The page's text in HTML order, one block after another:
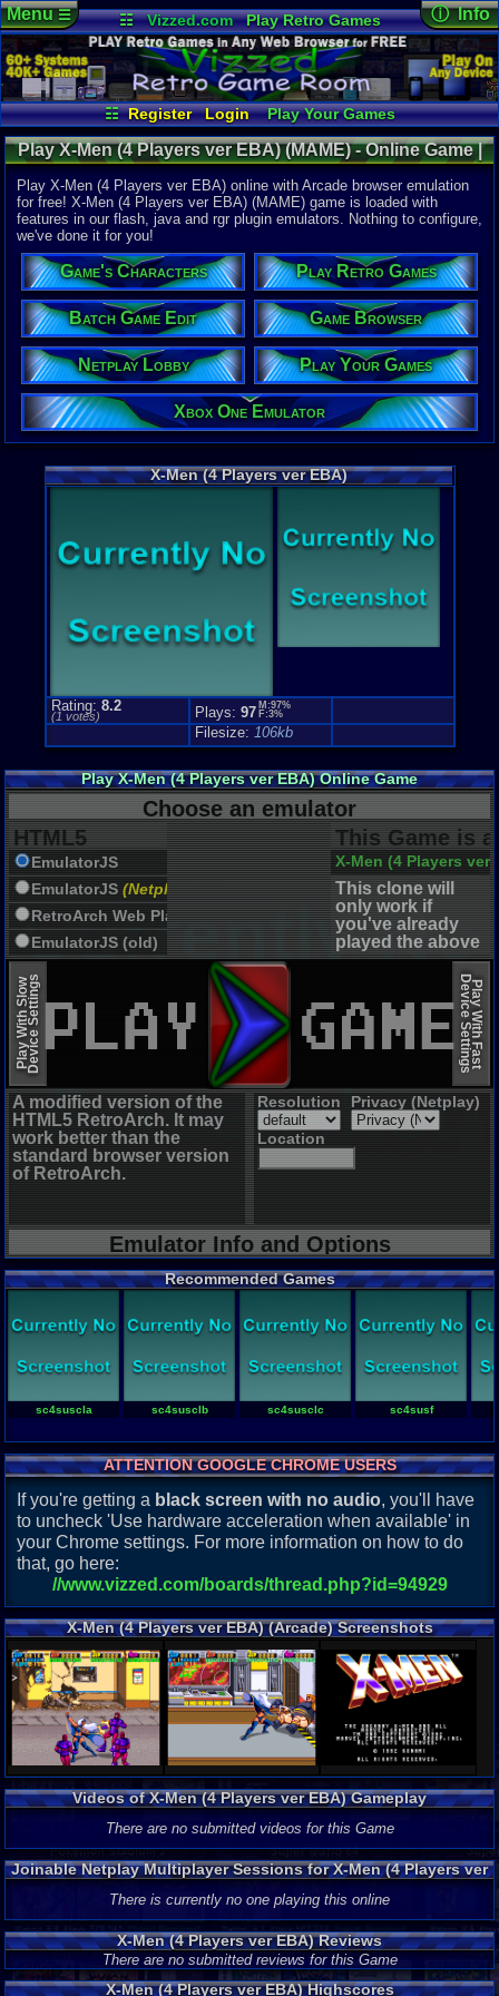
☷ Vizzed.com
Play Retro Games
Vizzed Board
Video Games
Game Music
Market
Minecraft Radio
Widgets
Virtual Bible
☷ Register Login
Play Your Games
Xbox One Emulator
Netplay Lobby
Game Browser
Batch Game Edit
Menu☰ ⓘ Info
Online
Views:
Today:1
Users:8
Last User
10-01-20
Last
03:24 PM
Staff
System:
Play X-Men (4 Players ver EBA) (MAME) - Online Game |
Arcade
Play X-Men (4 Players ver EBA) online with Arcade browser emulation
for free! X-Men (4 Players ver EBA) (MAME) game is loaded with
features in our flash, java and rgr plugin emulators. Nothing to configure,
we've done it for you!
Game's Characters Play Retro Games
Batch Game Edit Game Browser
Netplay Lobby Play Your Games
Xbox One Emulator
X-Men (4 Players ver EBA)
Rating: 8.2
(1 votes) Plays: 97 M:97%
F:3%
Filesize: 106kb
Play X-Men (4 Players ver EBA) Online Game
Choose an emulator
HTML5
EmulatorJS
EmulatorJS (Netplay)
RetroArch Web Player
EmulatorJS (old)
This Game is
X-Men (4 Players ver
This clone will
only work if
you've already
played the above
game.
Play With SlowDevice Settings Play With Fast
Device Settings
A modified version of the
HTML5 RetroArch. It may
work better than the
standard browser version
of RetroArch.
Resolution Privacy (Netplay)
Location
Emulator Info and Options
Recommended Games
sc4suscla sc4susclb sc4susclc sc4susf
ATTENTION GOOGLE CHROME USERS
If you're getting a black screen with no audio, you'll have
to uncheck 'Use hardware acceleration when available' in
your Chrome settings. For more information on how to do
that, go here:
//www.vizzed.com/boards/thread.php?id=94929
X-Men (4 Players ver EBA) (Arcade) Screenshots
Videos of X-Men (4 Players ver EBA) Gameplay
There are no submitted videos for this Game
Joinable Netplay Multiplayer Sessions for X-Men (4 Players ver
EBA)
There is currently no one playing this online
X-Men (4 Players ver EBA) Reviews
There are no submitted reviews for this Game
X-Men (4 Players ver EBA) Highscores